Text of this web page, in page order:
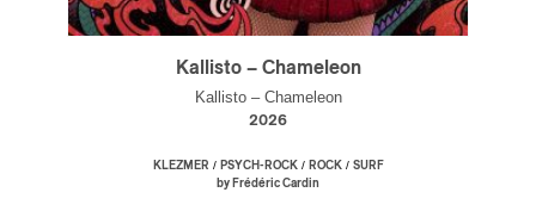
Kallisto – Chameleon
Kallisto – Chameleon
2026
KLEZMER / PSYCH-ROCK/ ROCK/ SURF
by Frédéric Cardin